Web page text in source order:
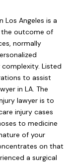
Los Angeles is a
outcome of
normally
Listed
to assist
in LA. The
lawyer is to
injury cases
to medicine
of your
on that
a surgical